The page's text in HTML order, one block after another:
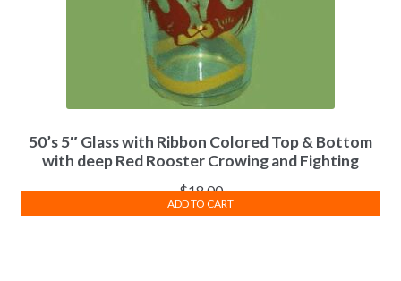
50’s 5″ Glass with Ribbon Colored Top & Bottom
with deep Red Rooster Crowing and Fighting
$18.00
ADD TO CART